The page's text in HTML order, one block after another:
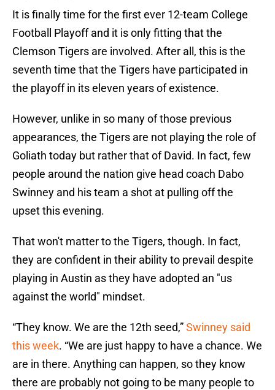
It is finally time for the first ever 12-team College
Football Playoff and it is only fitting that the
Clemson Tigers are involved. After all, this is the
seventh time that the Tigers have participated in
the playoff in its eleven years of existence.
However, unlike in so many of those previous
appearances, the Tigers are not playing the role of
Goliath today but rather that of David. In fact, few
people around the nation give head coach Dabo
Swinney and his team a shot at pulling off the
upset this evening.
That won't matter to the Tigers, though. In fact,
they are confident in their ability to prevail despite
playing in Austin as they have adopted an "us
against the world" mindset.
“They know. We are the 12th seed,”Swinney said
this week. “We are just happy to have a chance. We
are in there. Anything can happen, so they know
there are probably not going to be many people to